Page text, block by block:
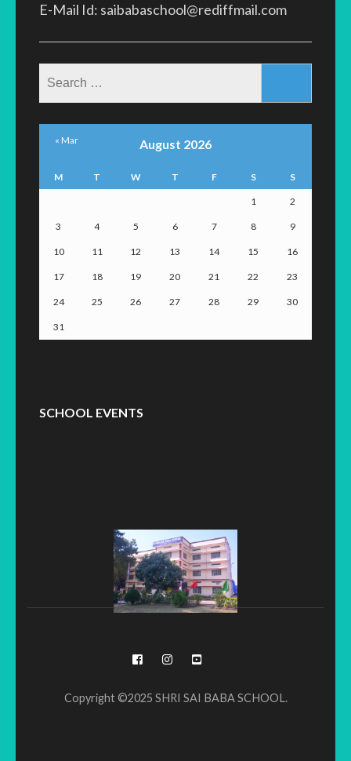
E-Mail Id: saibabaschool@rediffmail.com
August 2026
M T W T F S S
1 2
3 4 5 6 7 8 9
10 11 12 13 14 15 16
17 18 19 20 21 22 23
24 25 26 27 28 29 30
31
« Mar
SCHOOL EVENTS
Copyright ©2025 SHRI SAI BABA SCHOOL.